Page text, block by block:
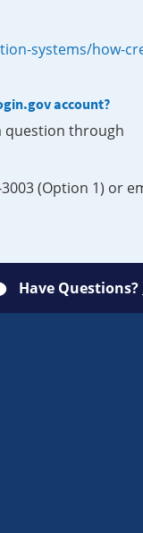
systems/how-
account?
question through
(Option 1) or
Have Questions?